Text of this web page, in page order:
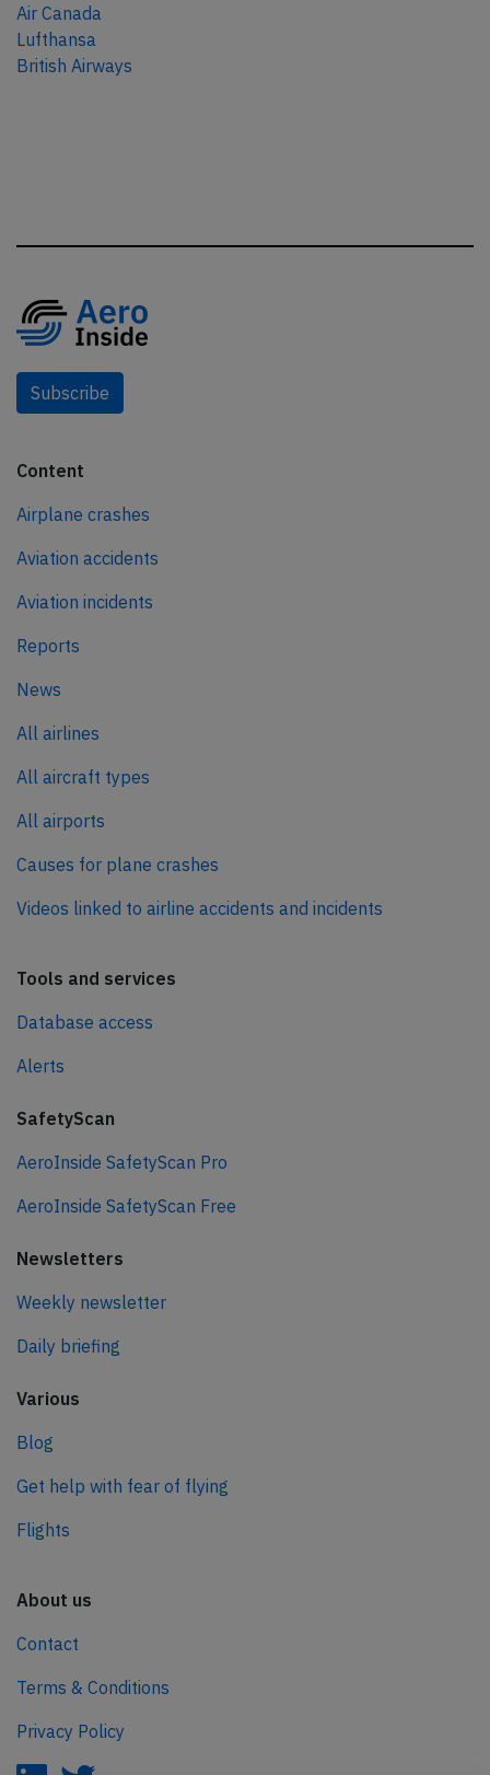
Air Canada
Lufthansa
British Airways
Subscribe
Content
Airplane crashes
Aviation accidents
Aviation incidents
Reports
News
All airlines
All aircraft types
All airports
Causes for plane crashes
Videos linked to airline accidents and incidents
Tools and services
Database access
Alerts
SafetyScan
AeroInside SafetyScan Pro
AeroInside SafetyScan Free
Newsletters
Weekly newsletter
Daily briefing
Various
Blog
Get help with fear of flying
Flights
About us
Contact
Terms & Conditions
Privacy Policy